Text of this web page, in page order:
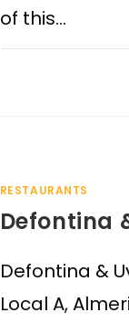
of this…
RESTAURANTS
Defontina
Defontina &
Local A,